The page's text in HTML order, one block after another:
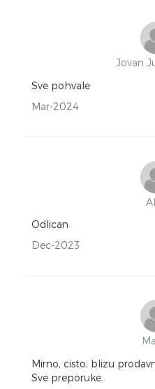
Jovan
Sve pohvale
Mar-2024
Odlican
Dec-2023
Mirno, cisto, blizu
Sve preporuke.